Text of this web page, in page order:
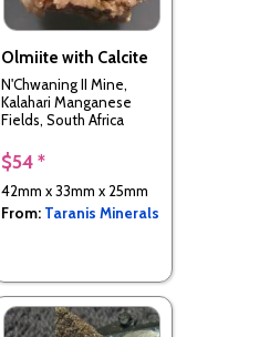
Olmiite with Calcite
N'Chwaning II Mine,
Kalahari Manganese
Fields, South Africa
$54 *
42mm x 33mm x 25mm
From: Taranis Minerals